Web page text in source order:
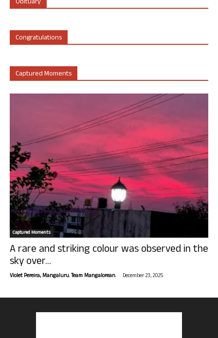
Congratulations
Captured Moments
Captured Moments
A rare and striking colour was observed in the
sky over...
Violet Pereira, Mangaluru. Team Mangalorean. - December 23, 2025